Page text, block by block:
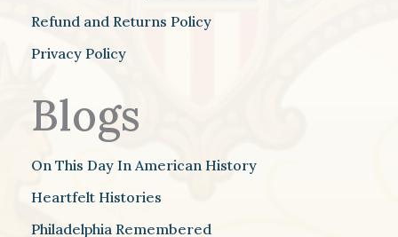
Refund and Returns Policy
Privacy Policy
Blogs
On This Day In American History
Heartfelt Histories
Philadelphia Remembered